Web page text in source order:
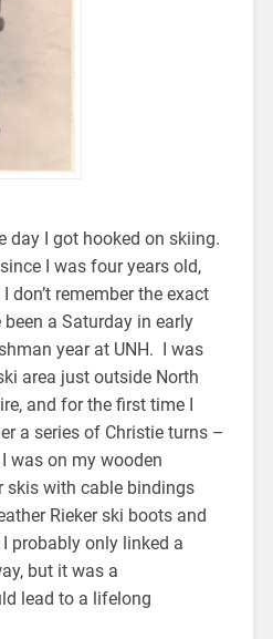
day I got hooked on skiing.
I was four years old,
remember the exact
a Saturday in early
year at UNH. I was
area just outside North
and for the first time I
a series of Christie turns –
was on my wooden
skis with cable bindings
Rieker ski boots and
probably only linked a
but it was a
lead to a lifelong